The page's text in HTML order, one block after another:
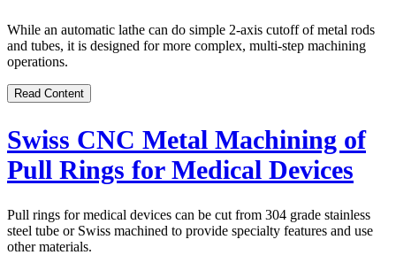
While an automatic lathe can do simple 2-axis cutoff of metal rods
and tubes, it is designed for more complex, multi-step machining
operations.
Read Content
Swiss CNC Metal Machining of
Pull Rings for Medical Devices
Pull rings for medical devices can be cut from 304 grade stainless
steel tube or Swiss machined to provide specialty features and use
other materials.